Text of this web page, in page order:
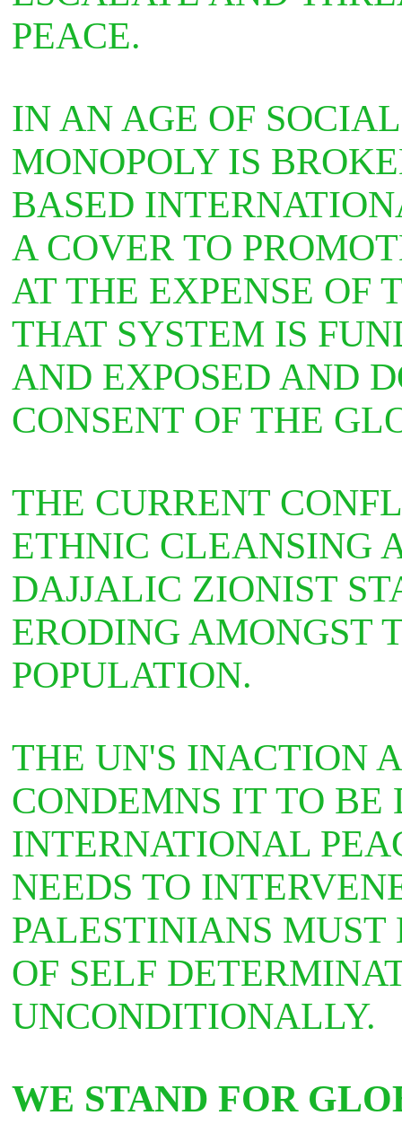
PEACE.
IN AN AGE OF
MONOPOLY IS
BASED
A COVER TO
AT THE EXPENSE OF
THAT SYSTEM IS
AND EXPOSED AND
CONSENT OF THE
THE CURRENT
ETHNIC CLEANSING
DAJJALIC ZIONIST
ERODING AMONGST
POPULATION.
THE UN'S INACTION
CONDEMNS IT TO
INTERNATIONAL
NEEDS TO
PALESTINIANS
OF SELF
UNCONDITIONALLY.
WE STAND FOR